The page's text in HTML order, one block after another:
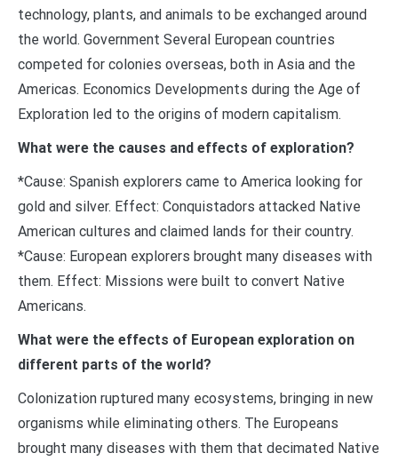
technology, plants, and animals to be exchanged around
the world. Government Several European countries
competed for colonies overseas, both in Asia and the
Americas. Economics Developments during the Age of
Exploration led to the origins of modern capitalism.
What were the causes and effects of exploration?
*Cause: Spanish explorers came to America looking for
gold and silver. Effect: Conquistadors attacked Native
American cultures and claimed lands for their country.
*Cause: European explorers brought many diseases with
them. Effect: Missions were built to convert Native
Americans.
What were the effects of European exploration on
different parts of the world?
Colonization ruptured many ecosystems, bringing in new
organisms while eliminating others. The Europeans
brought many diseases with them that decimated Native